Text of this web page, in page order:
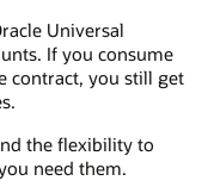
Universal
If you consume
contract, you still get
the flexibility to
need them.